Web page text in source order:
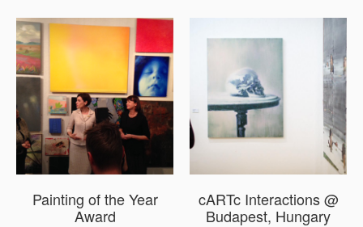
Painting of the Year
Award
cARTc Interactions @
Budapest, Hungary